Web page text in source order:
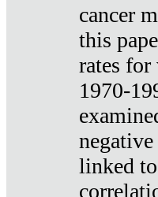
cancer
this
rates for
1970-
linked